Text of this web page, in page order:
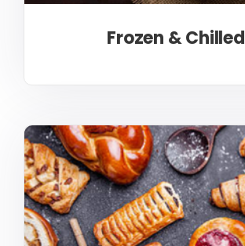
Frozen & Chilled